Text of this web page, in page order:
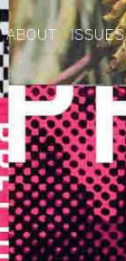
ABOUT ISSUES